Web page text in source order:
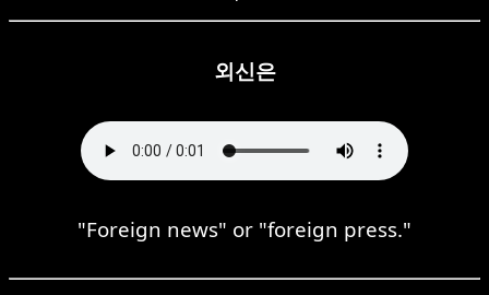
외신은
"Foreign news" or "foreign press."